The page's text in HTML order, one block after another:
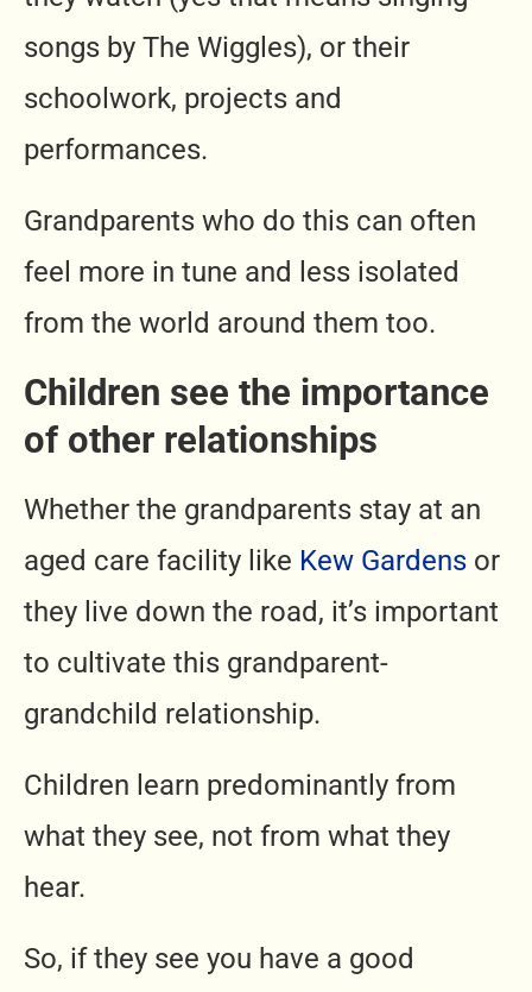
songs by The Wiggles), or their
schoolwork, projects and
performances.
Grandparents who do this can often
feel more in tune and less isolated
from the world around them too.
Children see the importance
of other relationships
Whether the grandparents stay at an
aged care facility like Kew Gardens or
they live down the road, it’s important
to cultivate this grandparent-
grandchild relationship.
Children learn predominantly from
what they see, not from what they
hear.
So, if they see you have a good